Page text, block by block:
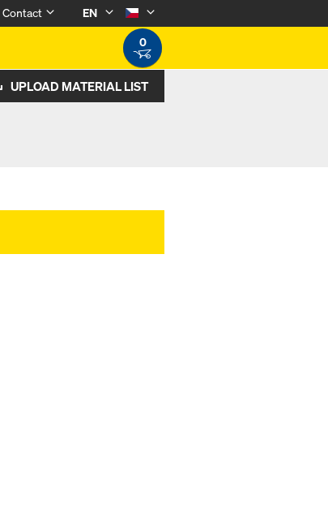
Contact
EN
0
UPLOAD MATERIAL LIST